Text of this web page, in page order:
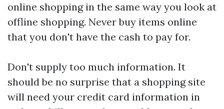
online shopping in the same way you look at
offline shopping. Never buy items online
that you don't have the cash to pay for.
Don't supply too much information. It
should be no surprise that a shopping site
will need your credit card information in